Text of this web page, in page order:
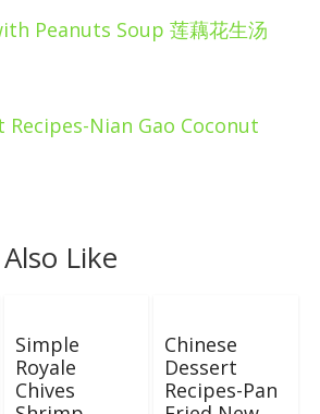
Peanuts Soup 莲藕花生汤
Recipes-Nian Gao Coconut
Like
Simple
Royale
Chives
Chinese
Dessert
Recipes-Pan